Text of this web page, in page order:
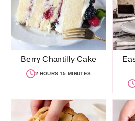
Berry Chantilly Cake
2 HOURS 15 MINUTES